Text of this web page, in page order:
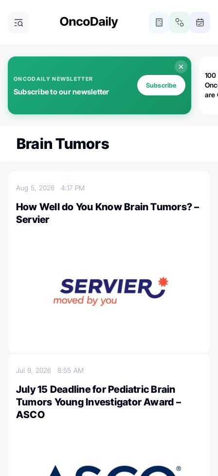
ONCODAILY NEWSLETTER
Subscribe to our newsletter
Subscribe
100
are
Brain Tumors
Aug 5, 20264:17 PM
How Well do You Know Brain Tumors? –
Servier
Jul 9, 20268:55 AM
July 15 Deadline for Pediatric Brain
Tumors Young Investigator Award –
ASCO